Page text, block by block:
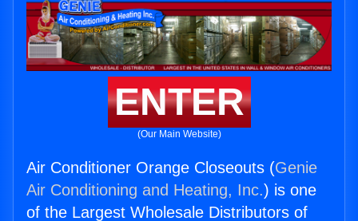
ENTER
(Our Main Website)
Air Conditioner Orange Closeouts (Genie
Air Conditioning and Heating, Inc.) is one
of the Largest Wholesale Distributors of